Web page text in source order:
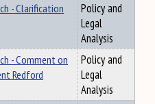
- Clarification
Policy and
Legal
Analysis
- Comment on
Redford
Policy and
Legal
Analysis